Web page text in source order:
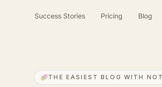
Success Stories Pricing Blog
THE EASIEST BLOG WITH